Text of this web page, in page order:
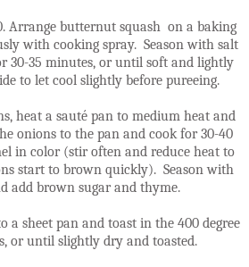
Arrange butternut squash on a baking
with cooking spray. Season with salt
30-35 minutes, or until soft and lightly
to let cool slightly before pureeing.
heat a sauté pan to medium heat and
onions to the pan and cook for 30-40
in color (stir often and reduce heat to
start to brown quickly). Season with
add brown sugar and thyme.
a sheet pan and toast in the 400 degree
or until slightly dry and toasted.